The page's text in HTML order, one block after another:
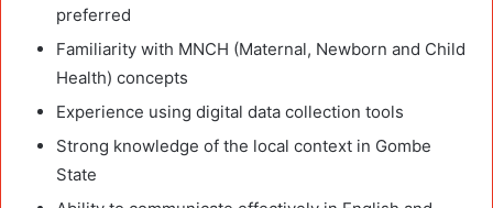
preferred
Familiarity with MNCH (Maternal, Newborn and Child
Health) concepts
Experience using digital data collection tools
Strong knowledge of the local context in Gombe
State